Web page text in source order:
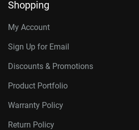
Shopping
My Account
Sign Up for Email
Discounts & Promotions
Product Portfolio
Warranty Policy
Return Policy